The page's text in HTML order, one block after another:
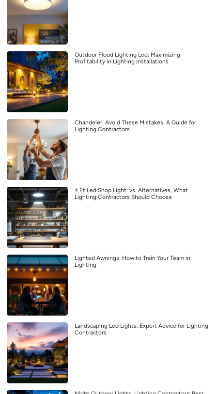
Outdoor Flood Lighting Led: Maximizing
Profitability in Lighting Installations
Chandeler: Avoid These Mistakes, A Guide for
Lighting Contractors
4 Ft Led Shop Light: vs. Alternatives, What
Lighting Contractors Should Choose
Lighted Awnings: How to Train Your Team in
Lighting
Landscaping Led Lights: Expert Advice for Lighting
Contractors